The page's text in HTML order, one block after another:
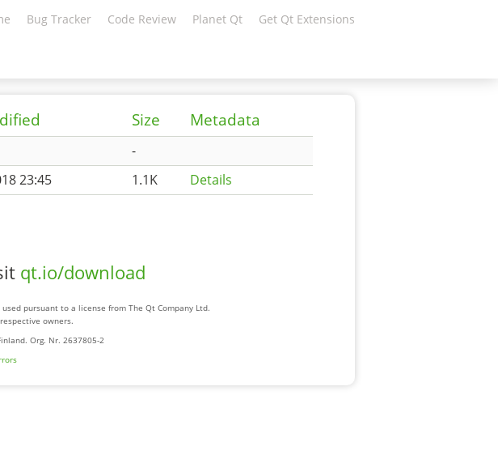
Bug Tracker Code Review Planet Qt Get Qt Extensions
Size Metadata
-
23:45 1.1K Details
qt.io/download
pursuant to a license from The Qt Company Ltd.
owners.
Org. Nr. 2637805-2